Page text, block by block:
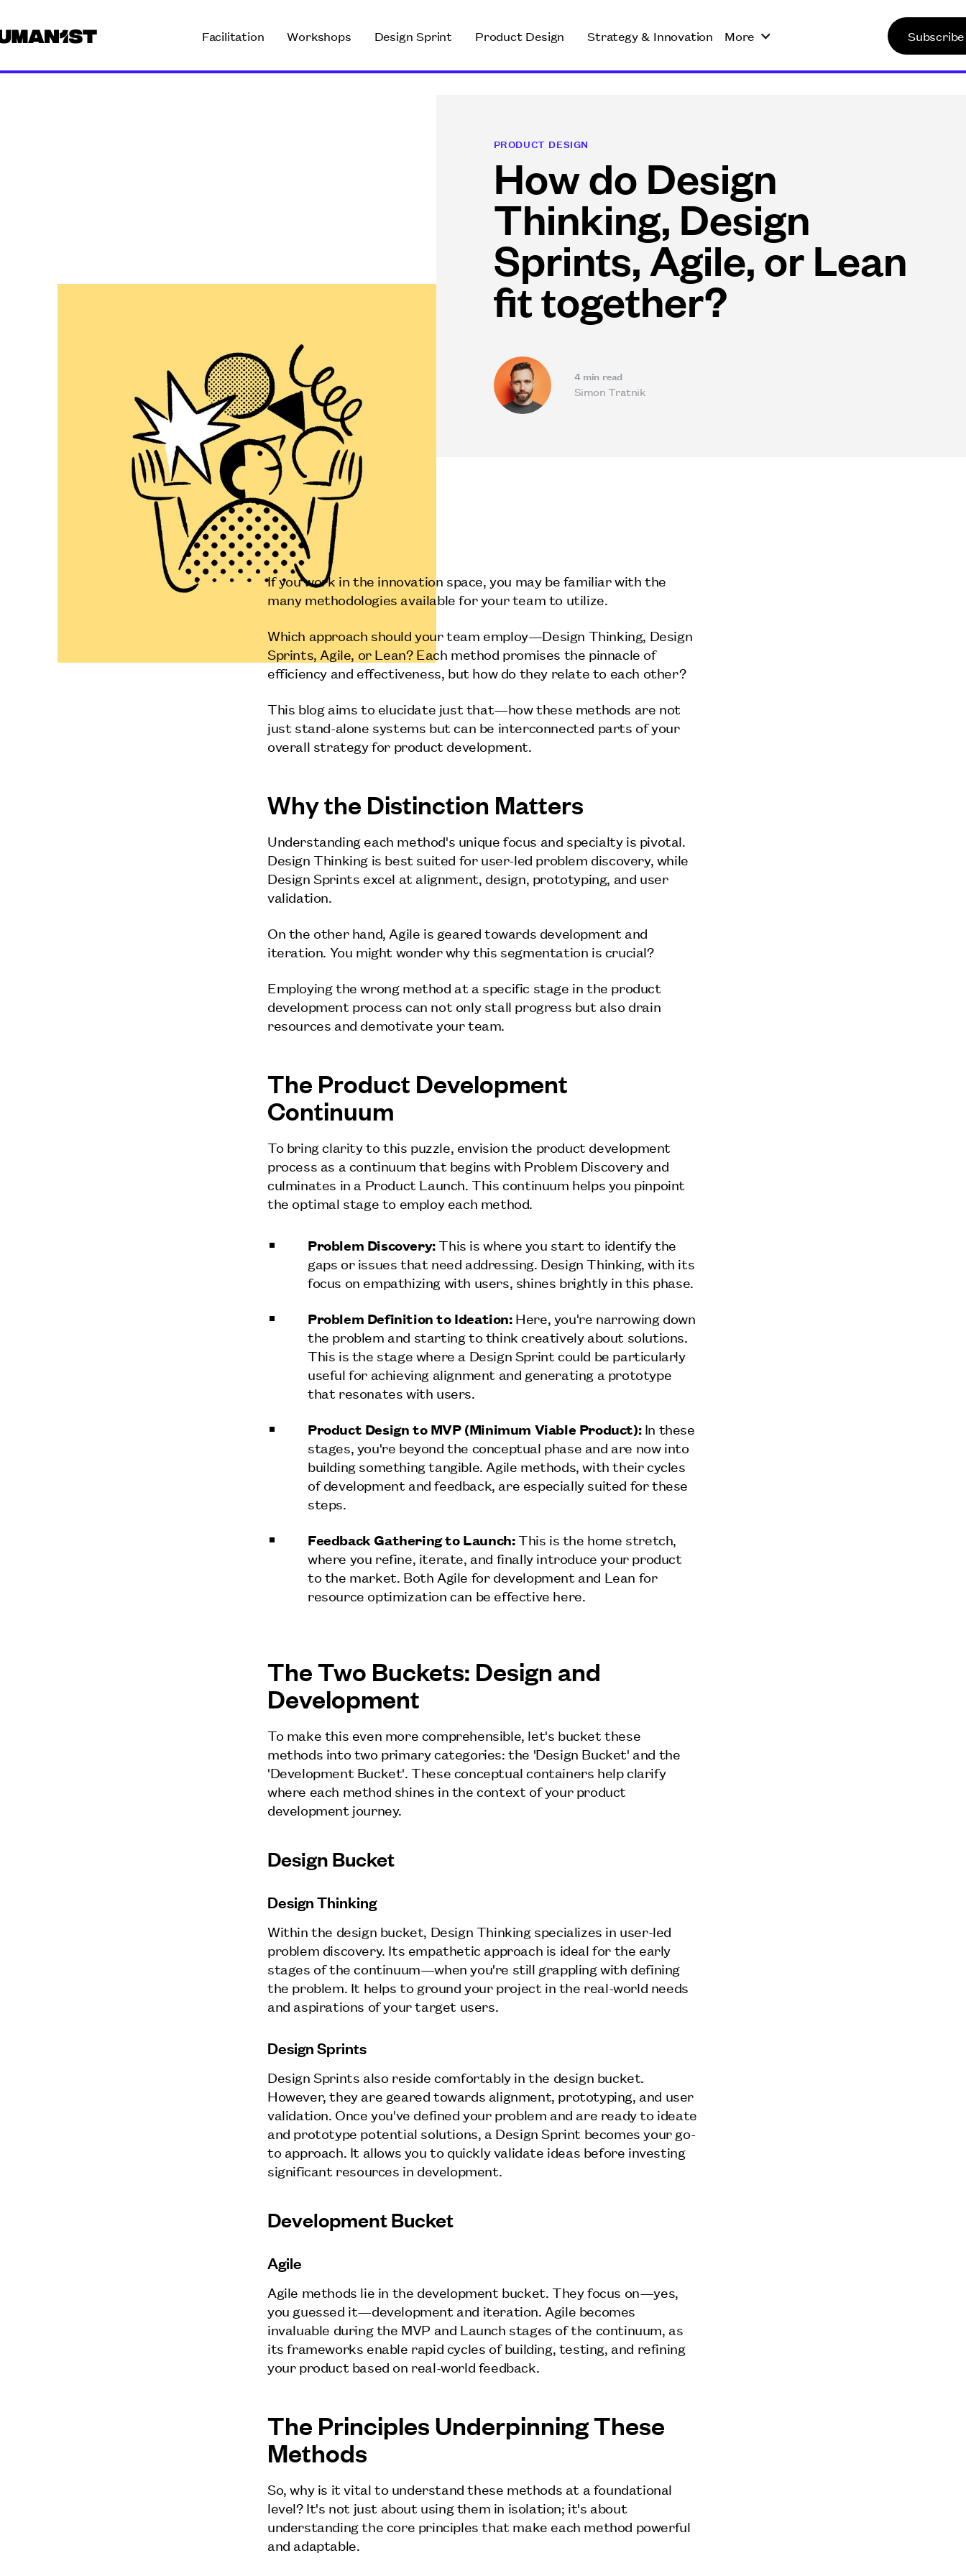
Facilitation Workshops Design Sprint Product Design Strategy & Innovation More Subscribe
PRODUCT DESIGN
How do Design
Thinking, Design
Sprints, Agile, or Lean
fit together?
4 min read
Simon Tratnik
If you work in the innovation space, you may be familiar with the
many methodologies available for your team to utilize.
Which approach should your team employ—Design Thinking, Design
Sprints, Agile, or Lean? Each method promises the pinnacle of
efficiency and effectiveness, but how do they relate to each other?
This blog aims to elucidate just that—how these methods are not
just stand-alone systems but can be interconnected parts of your
overall strategy for product development.
Why the Distinction Matters
Understanding each method's unique focus and specialty is pivotal.
Design Thinking is best suited for user-led problem discovery, while
Design Sprints excel at alignment, design, prototyping, and user
validation.
On the other hand, Agile is geared towards development and
iteration. You might wonder why this segmentation is crucial?
Employing the wrong method at a specific stage in the product
development process can not only stall progress but also drain
resources and demotivate your team.
The Product Development
Continuum
To bring clarity to this puzzle, envision the product development
process as a continuum that begins with Problem Discovery and
culminates in a Product Launch. This continuum helps you pinpoint
the optimal stage to employ each method.
Problem Discovery:This is where you start to identify the
gaps or issues that need addressing. Design Thinking, with its
focus on empathizing with users, shines brightly in this phase.
Problem Definition to Ideation:Here, you're narrowing down
the problem and starting to think creatively about solutions.
This is the stage where a Design Sprint could be particularly
useful for achieving alignment and generating a prototype
that resonates with users.
Product Design to MVP (Minimum Viable Product):In these
stages, you're beyond the conceptual phase and are now into
building something tangible. Agile methods, with their cycles
of development and feedback, are especially suited for these
steps.
Feedback Gathering to Launch:This is the home stretch,
where you refine, iterate, and finally introduce your product
to the market. Both Agile for development and Lean for
resource optimization can be effective here.
The Two Buckets: Design and
Development
To make this even more comprehensible, let's bucket these
methods into two primary categories: the 'Design Bucket' and the
'Development Bucket'. These conceptual containers help clarify
where each method shines in the context of your product
development journey.
Design Bucket
Design Thinking
Within the design bucket, Design Thinking specializes in user-led
problem discovery. Its empathetic approach is ideal for the early
stages of the continuum—when you're still grappling with defining
the problem. It helps to ground your project in the real-world needs
and aspirations of your target users.
Design Sprints
Design Sprints also reside comfortably in the design bucket.
However, they are geared towards alignment, prototyping, and user
validation. Once you've defined your problem and are ready to ideate
and prototype potential solutions, a Design Sprint becomes your go-
to approach. It allows you to quickly validate ideas before investing
significant resources in development.
Development Bucket
Agile
Agile methods lie in the development bucket. They focus on—yes,
you guessed it—development and iteration. Agile becomes
invaluable during the MVP and Launch stages of the continuum, as
its frameworks enable rapid cycles of building, testing, and refining
your product based on real-world feedback.
The Principles Underpinning These
Methods
So, why is it vital to understand these methods at a foundational
level? It's not just about using them in isolation; it's about
understanding the core principles that make each method powerful
and adaptable.